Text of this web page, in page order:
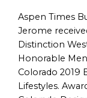
Aspen Times
Jerome
Distinction
Honorable
Colorado 2019
Lifestyles.